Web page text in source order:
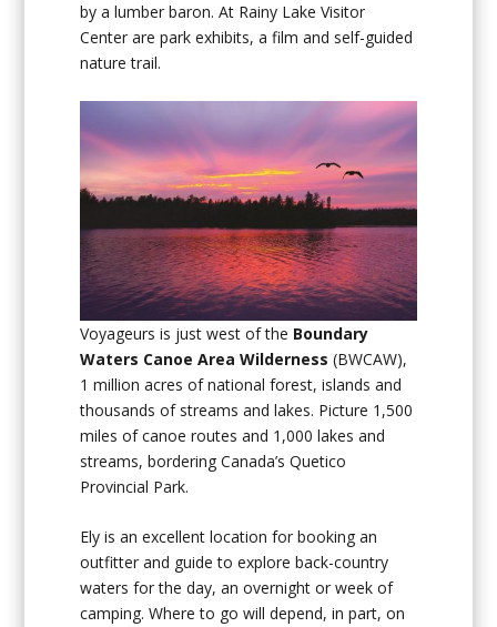
by a lumber baron. At Rainy Lake Visitor
Center are park exhibits, a film and self-guided
nature trail.
Voyageurs is just west of the Boundary
Waters Canoe Area Wilderness (BWCAW),
1 million acres of national forest, islands and
thousands of streams and lakes. Picture 1,500
miles of canoe routes and 1,000 lakes and
streams, bordering Canada’s Quetico
Provincial Park.
Ely is an excellent location for booking an
outfitter and guide to explore back-country
waters for the day, an overnight or week of
camping. Where to go will depend, in part, on